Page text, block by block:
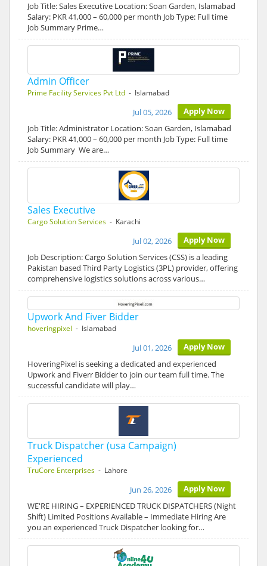
Job Title: Sales Executive Location: Soan Garden, Islamabad
Salary: PKR 41,000 – 60,000 per month Job Type: Full time
Job Summary Prime…
Admin Officer
Prime Facility Services Pvt Ltd - Islamabad
Apply Now
Jul 05, 2026
Job Title: Administrator Location: Soan Garden, Islamabad
Salary: PKR 41,000 – 60,000 per month Job Type: Full time
Job Summary We are…
Sales Executive
Cargo Solution Services - Karachi
Apply Now
Jul 02, 2026
Job Description: Cargo Solution Services (CSS) is a leading
Pakistan based Third Party Logistics (3PL) provider, offering
comprehensive logistics solutions across various…
Upwork And Fiver Bidder
hoveringpixel - Islamabad
Apply Now
Jul 01, 2026
HoveringPixel is seeking a dedicated and experienced
Upwork and Fiverr Bidder to join our team full time. The
successful candidate will play…
Truck Dispatcher (usa Campaign)
Experienced
TruCore Enterprises - Lahore
Apply Now
Jun 26, 2026
WE'RE HIRING – EXPERIENCED TRUCK DISPATCHERS (Night
Shift) Limited Positions Available – Immediate Hiring Are
you an experienced Truck Dispatcher looking for…